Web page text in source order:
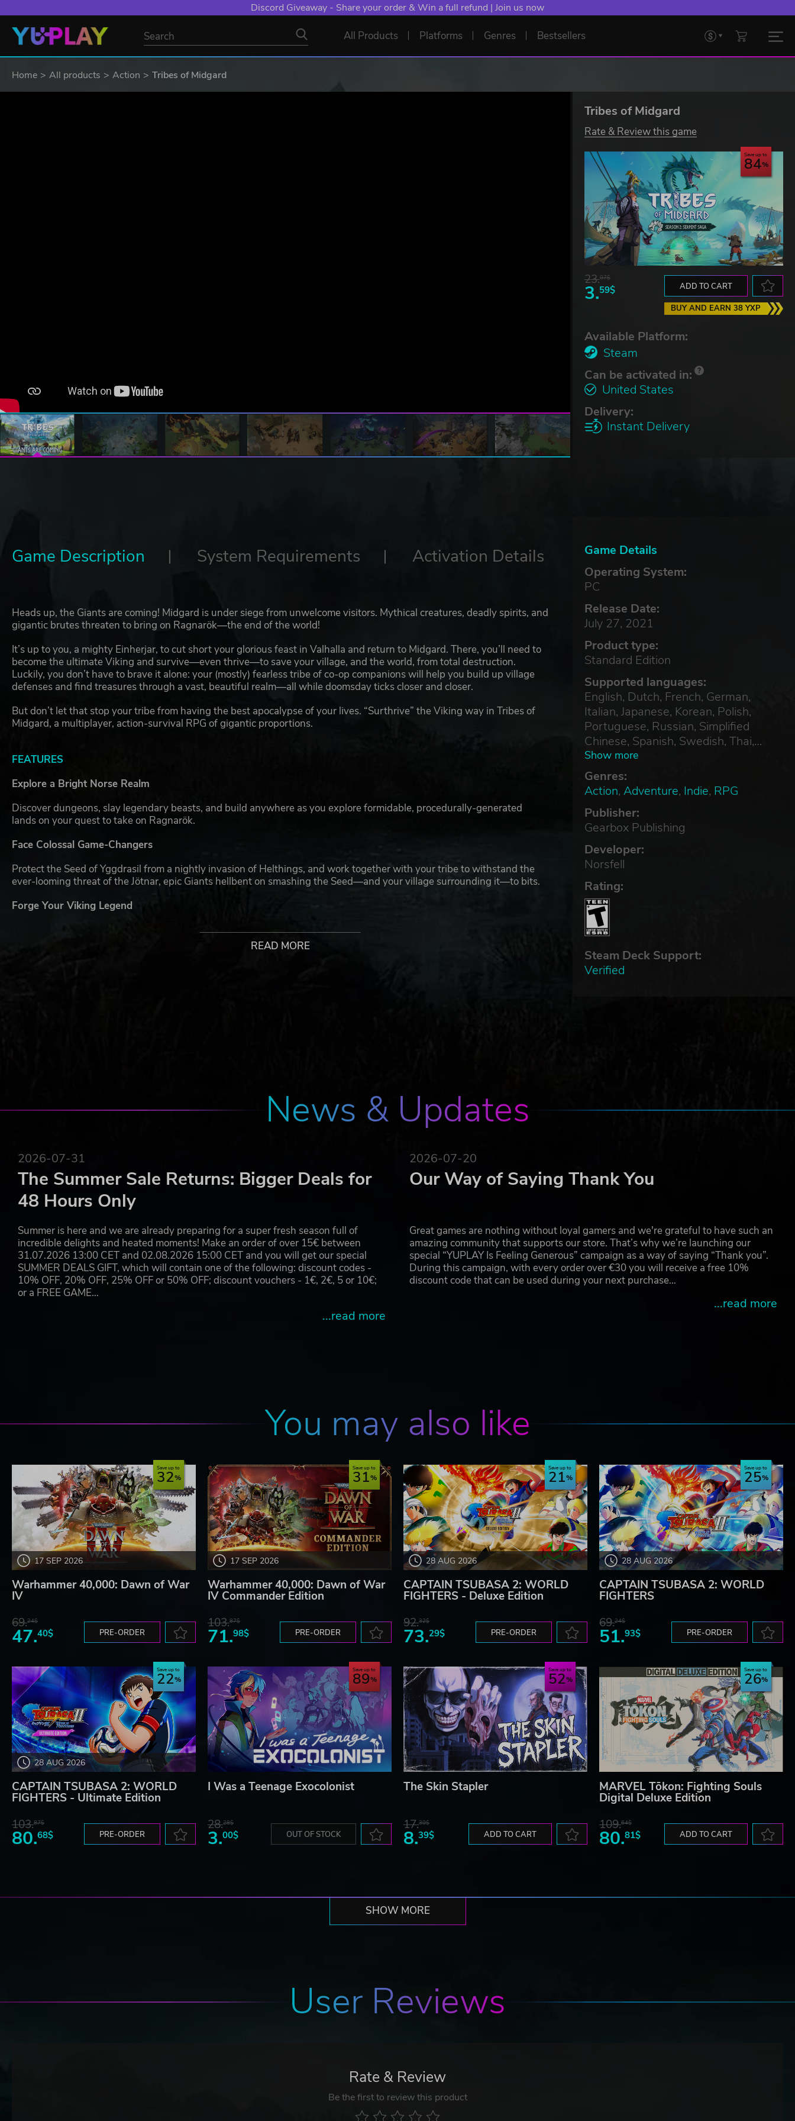
Discord Giveaway - Share your order & Win a full refund | Join us now
All Products Platforms Genres Bestsellers
Home All products Action Tribes of Midgard
Tribes of Midgard
Rate & Review this game
Save up to
84
23.07$
3.59$ ADD TO CART
BUY AND EARN 38 YXP
Available Platform:
Steam
Can be activated in:
United States
Delivery:
Instant Delivery
Game Details
Operating System:
PC
Release Date:
July 27, 2021
Product type:
Standard Edition
Supported languages:
English, Dutch, French, German,
Italian, Japanese, Korean, Polish,
Portuguese, Russian, Simplified
Chinese, Spanish, Swedish, Thai,
Traditional Chinese, Turkish
Show more
Genres:
Action, Adventure, Indie, RPG
Publisher:
Gearbox Publishing
Developer:
Norsfell
Rating:
Steam Deck Support:
Verified
Game Description System Requirements Activation Details
Heads up, the Giants are coming! Midgard is under siege from unwelcome visitors. Mythical creatures, deadly spirits, and
gigantic brutes threaten to bring on Ragnarök—the end of the world!
It’s up to you, a mighty Einherjar, to cut short your glorious feast in Valhalla and return to Midgard. There, you’ll need to
become the ultimate Viking and survive—even thrive—to save your village, and the world, from total destruction.
Luckily, you don’t have to brave it alone: your (mostly) fearless tribe of co-op companions will help you build up village
defenses and find treasures through a vast, beautiful realm—all while doomsday ticks closer and closer.
But don’t let that stop your tribe from having the best apocalypse of your lives. “Surthrive” the Viking way in Tribes of
Midgard, a multiplayer, action-survival RPG of gigantic proportions.
FEATURES
Explore a Bright Norse Realm
Discover dungeons, slay legendary beasts, and build anywhere as you explore formidable, procedurally-generated
lands on your quest to take on Ragnarök.
Face Colossal Game-Changers
Protect the Seed of Yggdrasil from a nightly invasion of Helthings, and work together with your tribe to withstand the
ever-looming threat of the Jötnar, epic Giants hellbent on smashing the Seed—and your village surrounding it—to bits.
Forge Your Viking Legend
Choose your class and take the battle into the wilds as you seek resources to craft epic armor and mighty weaponry.
Then, unleash powerful abilities and prepare clever village defenses to give your enemies some nasty surprises.
READ MORE
News & Updates
2026-07-31
The Summer Sale Returns: Bigger Deals for
48 Hours Only
Summer is here and we are already preparing for a super fresh season full of
incredible delights and heated moments! Make an order of over 15€ between
31.07.2026 13:00 CET and 02.08.2026 15:00 CET and you will get our special
SUMMER DEALS GIFT, which will contain one of the following: discount codes -
10% OFF, 20% OFF, 25% OFF or 50% OFF; discount vouchers - 1€, 2€, 5 or 10€;
or a FREE GAME…
...read more
2026-07-20
Our Way of Saying Thank You
Great games are nothing without loyal gamers and we're grateful to have such an
amazing community that supports our store. That’s why we’re launching our
special “YUPLAY Is Feeling Generous” campaign as a way of saying “Thank you”.
During this campaign, with every order over €30 you will receive a free 10%
discount code that can be used during your next purchase…
...read more
You may also like
17 SEP 2026
Save up to
32
Warhammer 40,000: Dawn of War
IV
69.24$
47.40$ PRE-ORDER
17 SEP 2026
Save up to
31
Warhammer 40,000: Dawn of War
IV Commander Edition
103.87$
71.98$ PRE-ORDER
28 AUG 2026
Save up to
21
CAPTAIN TSUBASA 2: WORLD
FIGHTERS - Deluxe Edition
92.32$
73.29$ PRE-ORDER
28 AUG 2026
Save up to
25
CAPTAIN TSUBASA 2: WORLD
FIGHTERS
69.24$
51.93$ PRE-ORDER
28 AUG 2026
Save up to
22
CAPTAIN TSUBASA 2: WORLD
FIGHTERS - Ultimate Edition
103.87$
80.68$ PRE-ORDER
Save up to
89
I Was a Teenage Exocolonist
28.28$
3.00$ OUT OF STOCK
Save up to
52
The Skin Stapler
17.30$
8.39$ ADD TO CART
Save up to
26
MARVEL Tōkon: Fighting Souls
Digital Deluxe Edition
109.64$
80.81$ ADD TO CART
SHOW MORE
User Reviews
Rate & Review
Be the first to review this product